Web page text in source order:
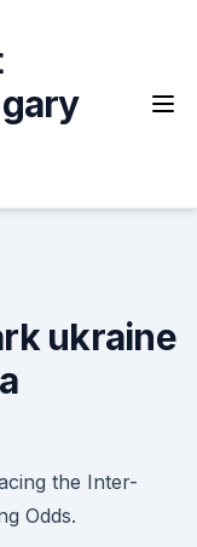
ukraine
the Inter-
Odds.